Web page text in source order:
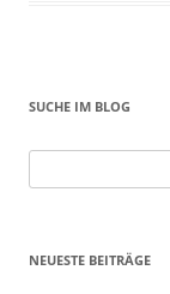
SUCHE IM BLOG
nach:
NEUESTE BEITRÄGE